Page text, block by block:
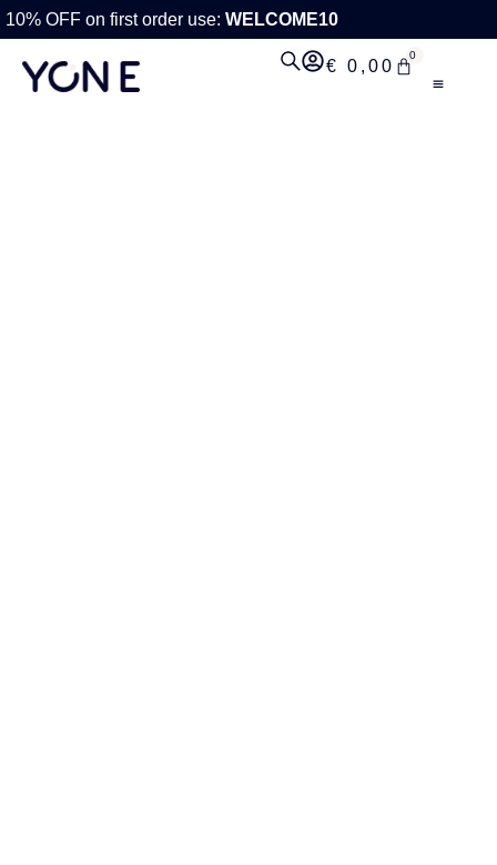
10% OFF on first order use: WELCOME10
€ 0,00
0